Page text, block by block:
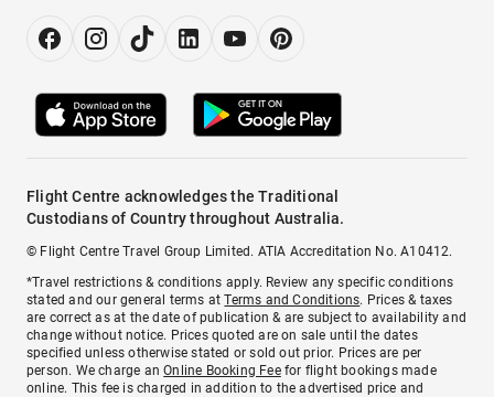
Flight Centre acknowledges the Traditional
Custodians of Country throughout Australia.
© Flight Centre Travel Group Limited. ATIA Accreditation No. A10412.
*Travel restrictions & conditions apply. Review any specific conditions
stated and our general terms atTerms and Conditions. Prices & taxes
are correct as at the date of publication & are subject to availability and
change without notice. Prices quoted are on sale until the dates
specified unless otherwise stated or sold out prior. Prices are per
person. We charge anOnline Booking Feefor flight bookings made
online. This fee is charged in addition to the advertised price and